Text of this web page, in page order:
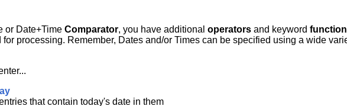
or Date+TimeComparator, you have additionaloperators and keyword
processing. Remember, Dates and/or Times can be specified using a wide
that contain today's date in them